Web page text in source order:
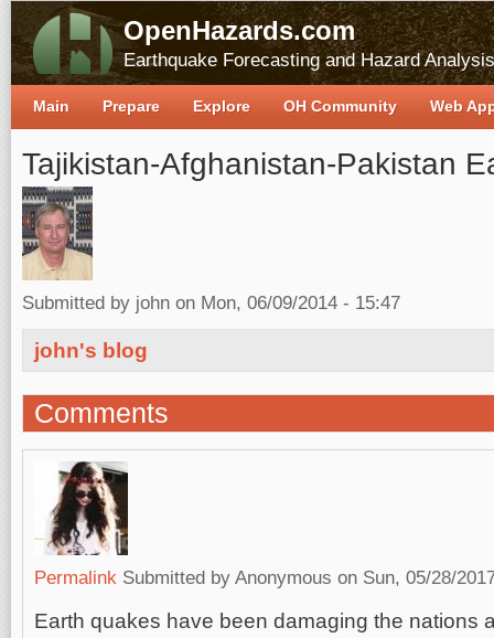
OpenHazards.com
Earthquake Forecasting and Hazard Analysis
Tajikistan-Afghanistan-Pakistan
Submitted by john on Mon, 06/09/2014 - 15:47
john's blog
Comments
Permalink Submitted by Anonymous on Sun, 05/28/
Earth quakes have been damaging the nations
Main Prepare Explore OH Community Web